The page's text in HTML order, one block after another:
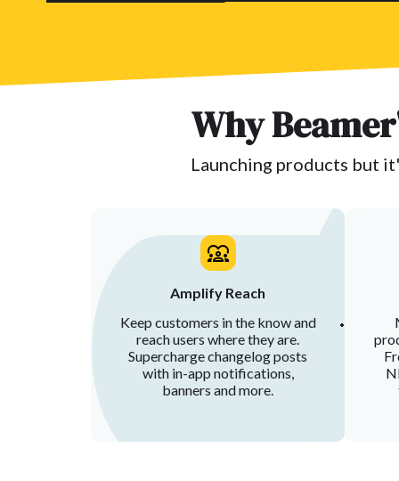
Why
Launching products but
Amplify Reach
Keep customers in the know and
reach users where they are.
Supercharge changelog posts
with in-app notifications,
banners and more.